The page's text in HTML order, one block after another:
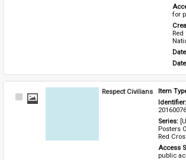
for
Red
Select
Respect Civilians Item
Identifier:
Series:
Posters
Red
Access
public